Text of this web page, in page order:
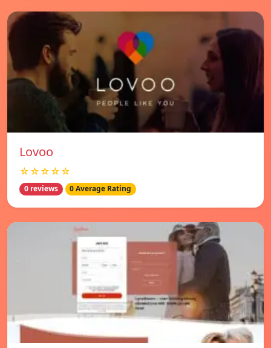
Lovoo
☆☆☆☆☆
0 reviews 0 Average Rating